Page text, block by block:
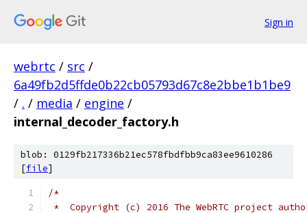
Sign in
webrtc / src /
6a49fb2d5ffde0b22cb05793d67c8e2bbe1b1be9
/ . / media / engine /
internal_decoder_factory.h
blob: 0129fb217336b21ec578fbdfbb9ca83ee9610286
[file]
/*
*  Copyright (c) 2016 The WebRTC project